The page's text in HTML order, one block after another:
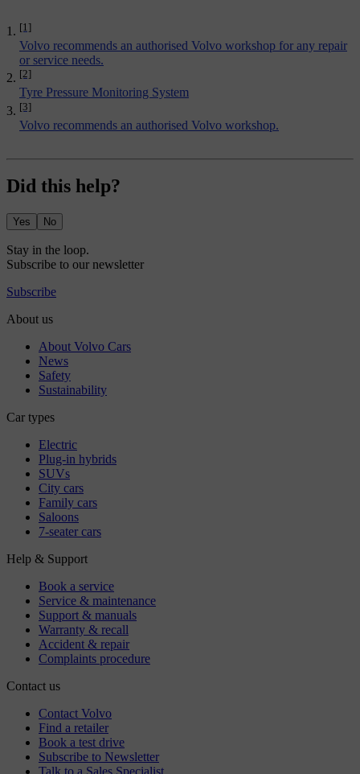
[1]
Volvo recommends an authorised Volvo workshop for any repair
or service needs.
[2]
Tyre Pressure Monitoring System
[3]
Volvo recommends an authorised Volvo workshop.
Did this help?
Yes No